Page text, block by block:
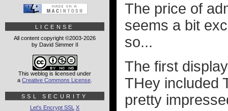
The price of
seems a bit
so...
The first
THey included
pretty
LICENSE
All content copyright ©2003-2026
by David Simmer II
This weblog is licensed under
a Creative Commons License
SSL SECURITY
Let's Encrypt SSL X